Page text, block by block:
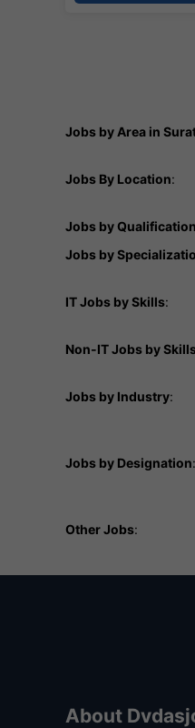
Jobs by Area in
Jobs By Location:
Jobs by Qualification
Jobs by
IT Jobs by Skills:
Non-IT Jobs by
Jobs by Industry:
Jobs by Designation:
Other Jobs:
About